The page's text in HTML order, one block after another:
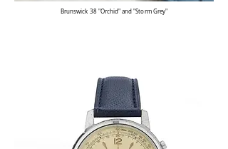
Brunswick 38 "Orchid" and "Storm Grey"